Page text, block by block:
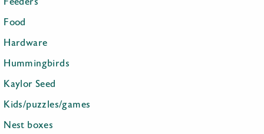
Food
Hardware
Hummingbirds
Kaylor Seed
Kids/puzzles/games
Nest boxes